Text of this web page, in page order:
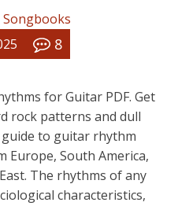
8
for Guitar PDF. Get
rock patterns and dull
to guitar rhythm
Europe, South America,
The rhythms of any
characteristics,